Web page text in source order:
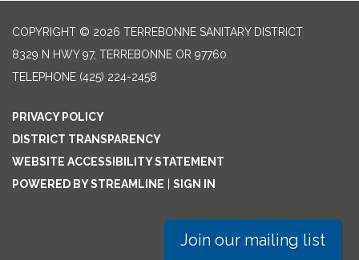
COPYRIGHT © 2026 TERREBONNE SANITARY DISTRICT
8329 N HWY 97, TERREBONNE OR 97760
TELEPHONE (425) 224-2458
PRIVACY POLICY
DISTRICT TRANSPARENCY
WEBSITE ACCESSIBILITY STATEMENT
POWERED BY STREAMLINE
SIGN IN
Join our mailing list